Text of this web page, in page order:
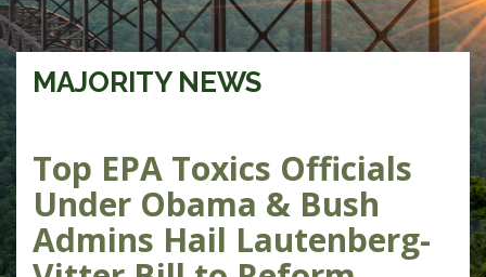
MAJORITY NEWS
Top EPA Toxics Officials
Under Obama & Bush
Admins Hail Lautenberg-